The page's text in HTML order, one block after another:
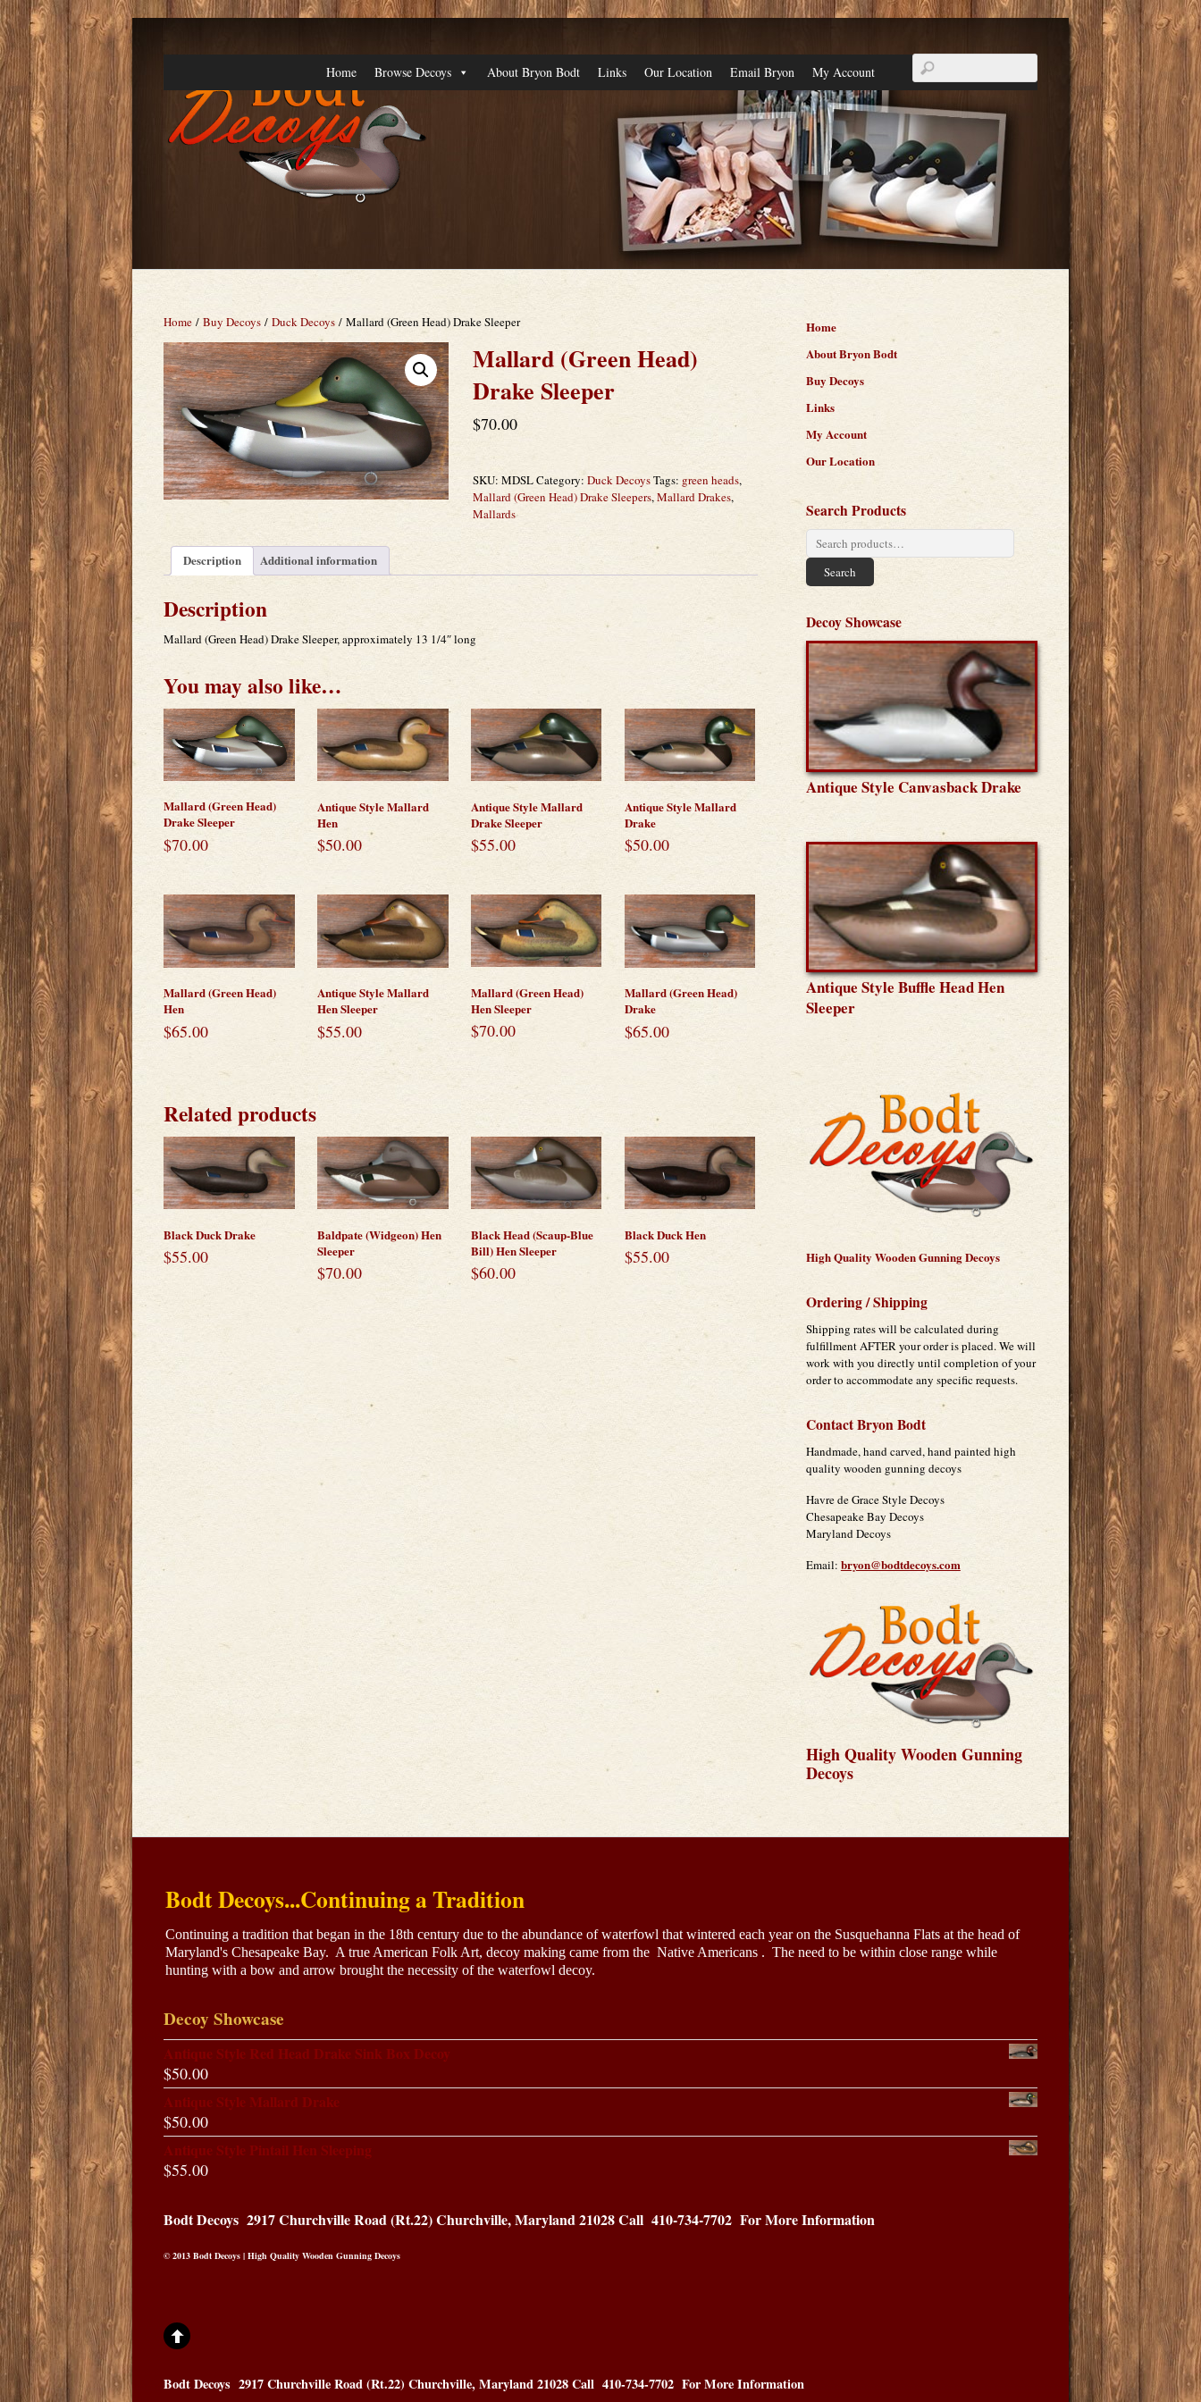
Home Browse Decoys About Bryon Bodt Links Our Location Email Bryon My Account
Home / Buy Decoys / Duck Decoys / Mallard (Green Head) Drake Sleeper
Mallard (Green Head)
Drake Sleeper
$70.00
SKU: MDSLCategory: Duck DecoysTags: green heads,
Mallard (Green Head) Drake Sleepers,Mallard Drakes,
Mallards
Description Additional information
Description
Mallard (Green Head) Drake Sleeper, approximately 13 1/4″ long
You may also like…
Mallard (Green Head)
Drake Sleeper
$70.00
Antique Style Mallard
Hen
$50.00
Antique Style Mallard
Drake Sleeper
$55.00
Antique Style Mallard
Drake
$50.00
Mallard (Green Head)
Hen
$65.00
Antique Style Mallard
Hen Sleeper
$55.00
Mallard (Green Head)
Hen Sleeper
$70.00
Mallard (Green Head)
Drake
$65.00
Related products
Black Duck Drake
$55.00
Baldpate (Widgeon) Hen
Sleeper
$70.00
Black Head (Scaup-Blue
Bill) Hen Sleeper
$60.00
Black Duck Hen
$55.00
Home
About Bryon Bodt
Buy Decoys
Links
My Account
Our Location
Search Products
Search
for:
Search
Decoy Showcase
Antique Style Canvasback Drake
Antique Style Buffle Head Hen
Sleeper
High Quality Wooden Gunning Decoys
Ordering / Shipping
Shipping rates will be calculated during
fulfillment AFTER your order is placed. We will
work with you directly until completion of your
order to accommodate any specific requests.
Contact Bryon Bodt
Handmade, hand carved, hand painted high
quality wooden gunning decoys
Havre de Grace Style Decoys
Chesapeake Bay Decoys
Maryland Decoys
Email: bryon@bodtdecoys.com
High Quality Wooden Gunning
Decoys
Bodt Decoys...Continuing a Tradition
Continuing a tradition that began in the 18th century due to the abundance of waterfowl that wintered each year on the Susquehanna Flats at the head of
Maryland's Chesapeake Bay. A true American Folk Art, decoy making came from the Native Americans . The need to be within close range while
hunting with a bow and arrow brought the necessity of the waterfowl decoy.
Decoy Showcase
Antique Style Red Head Drake Sink Box Decoy
$50.00
Antique Style Mallard Drake
$50.00
Antique Style Pintail Hen Sleeping
$55.00
Bodt Decoys 2917 Churchville Road (Rt.22) Churchville, Maryland 21028Call 410-734-7702 For More Information
© 2013 Bodt Decoys | High Quality Wooden Gunning Decoys
Bodt Decoys 2917 Churchville Road (Rt.22) Churchville, Maryland 21028Call 410-734-7702 For More Information